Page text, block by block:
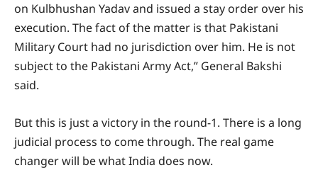
on Kulbhushan Yadav and issued a stay order over his
execution. The fact of the matter is that Pakistani
Military Court had no jurisdiction over him. He is not
subject to the Pakistani Army Act,” General Bakshi
said.
But this is just a victory in the round-1. There is a long
judicial process to come through. The real game
changer will be what India does now.